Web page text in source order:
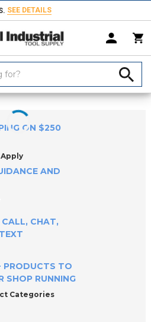
SEE DETAILS
& Inspecting Inside Diameter
ON $250
AND
CALL, CHAT,
PRODUCTS TO
SHOP RUNNING
Categories